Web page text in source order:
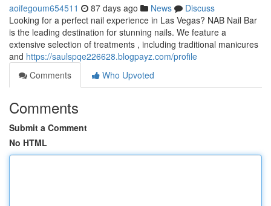
aoifegoum654511 87 days ago News
Discuss
Looking for a perfect nail experience in Las Vegas? NAB Nail Bar
is the leading destination for stunning nails. We feature a
extensive selection of treatments , including traditional manicures
and https://saulspqe226628.blogpayz.com/profile
Comments
Who Upvoted
Comments
Submit a Comment
No HTML